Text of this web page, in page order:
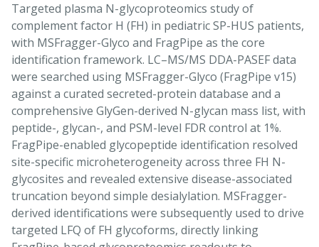
Targeted plasma N-glycoproteomics study of
complement factor H (FH) in pediatric SP-HUS patients,
with MSFragger-Glyco and FragPipe as the core
identification framework. LC–MS/MS DDA-PASEF data
were searched using MSFragger-Glyco (FragPipe v15)
against a curated secreted-protein database and a
comprehensive GlyGen-derived N-glycan mass list, with
peptide-, glycan-, and PSM-level FDR control at 1%.
FragPipe-enabled glycopeptide identification resolved
site-specific microheterogeneity across three FH N-
glycosites and revealed extensive disease-associated
truncation beyond simple desialylation. MSFragger-
derived identifications were subsequently used to drive
targeted LFQ of FH glycoforms, directly linking